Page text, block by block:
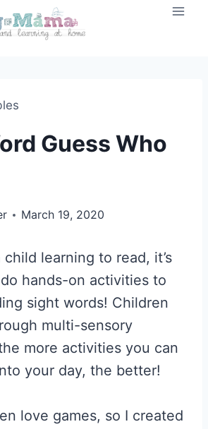
Guess Who
March 19, 2020
learning to read, it’s
hands-on activities to
sight words! Children
multi-sensory
more activities you can
your day, the better!
love games, so I created